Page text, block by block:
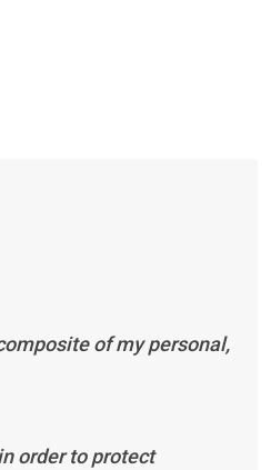
of my personal,
order to protect